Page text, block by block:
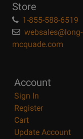
Store
1-855-588-6519
websales@long-
mcquade.com
Account
Sign In
Register
Cart
Update Account